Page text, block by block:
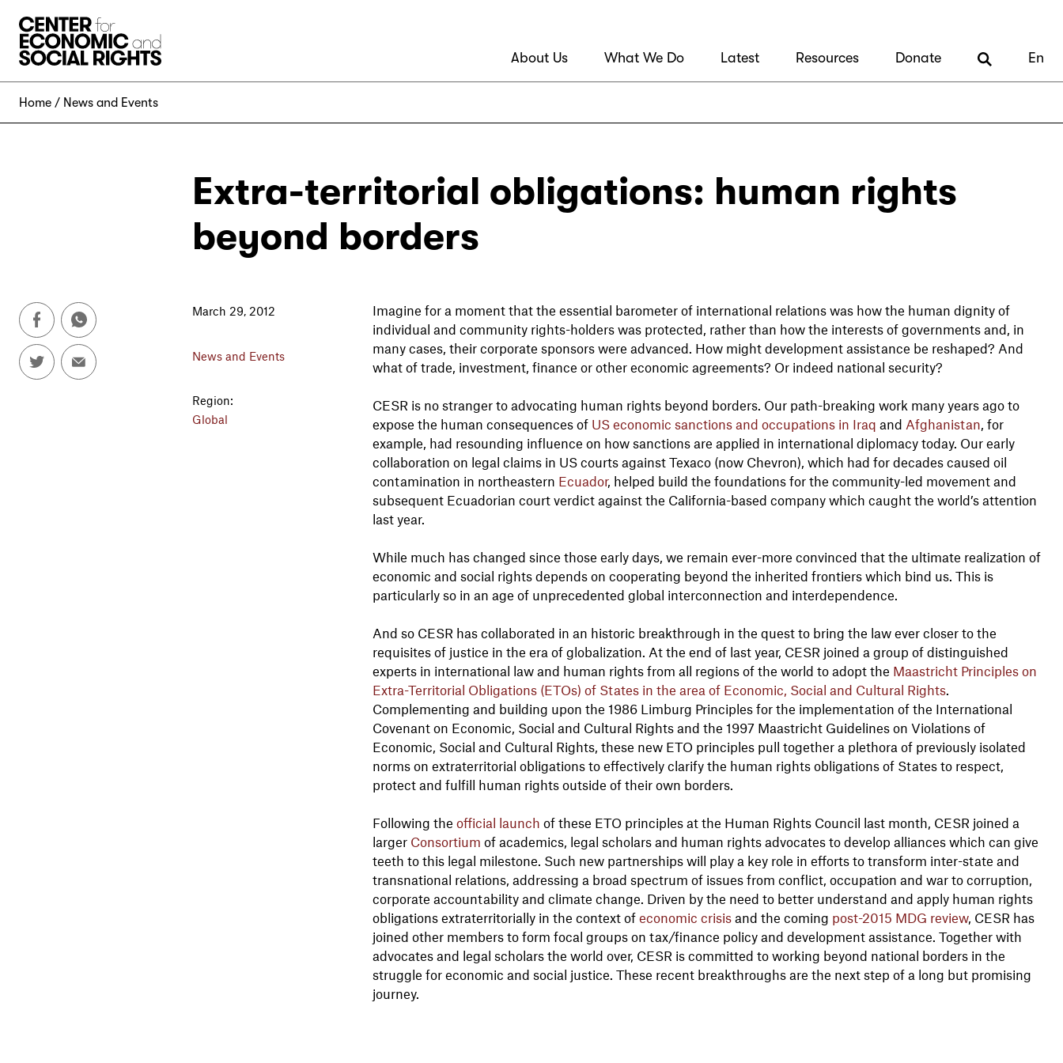
About Us What We Do Latest Resources Donate En
Home News and Events
Extra-territorial obligations: human rights
beyond borders
March 29, 2012
News and Events
Region:
Global
Imagine for a moment that the essential barometer of international relations was how the human dignity of
individual and community rights-holders was protected, rather than how the interests of governments and, in
many cases, their corporate sponsors were advanced. How might development assistance be reshaped? And
what of trade, investment, finance or other economic agreements? Or indeed national security?
CESR is no stranger to advocating human rights beyond borders. Our path-breaking work many years ago to
expose the human consequences of US economic sanctions and occupations in Iraq and Afghanistan , for
example, had resounding influence on how sanctions are applied in international diplomacy today. Our early
collaboration on legal claims in US courts against Texaco (now Chevron), which had for decades caused oil
contamination in northeastern Ecuador, helped build the foundations for the community-led movement and
subsequent Ecuadorian court verdict against the California-based company which caught the world’s attention
last year.
While much has changed since those early days, we remain ever-more convinced that the ultimate realization of
economic and social rights depends on cooperating beyond the inherited frontiers which bind us. This is
particularly so in an age of unprecedented global interconnection and interdependence.
And so CESR has collaborated in an historic breakthrough in the quest to bring the law ever closer to the
requisites of justice in the era of globalization. At the end of last year, CESR joined a group of distinguished
experts in international law and human rights from all regions of the world to adopt the Maastricht Principles on
Extra-Territorial Obligations (ETOs) of States in the area of Economic, Social and Cultural Rights.
Complementing and building upon the 1986 Limburg Principles for the implementation of the International
Covenant on Economic, Social and Cultural Rights and the 1997 Maastricht Guidelines on Violations of
Economic, Social and Cultural Rights, these new ETO principles pull together a plethora of previously isolated
norms on extraterritorial obligations to effectively clarify the human rights obligations of States to respect,
protect and fulfill human rights outside of their own borders.
Following the official launch of these ETO principles at the Human Rights Council last month, CESR joined a
larger Consortium of academics, legal scholars and human rights advocates to develop alliances which can give
teeth to this legal milestone. Such new partnerships will play a key role in efforts to transform inter-state and
transnational relations, addressing a broad spectrum of issues from conflict, occupation and war to corruption,
corporate accountability and climate change. Driven by the need to better understand and apply human rights
obligations extraterritorially in the context of economic crisisand the coming post-2015 MDG review, CESR has
joined other members to form focal groups on tax/finance policy and development assistance. Together with
advocates and legal scholars the world over, CESR is committed to working beyond national borders in the
struggle for economic and social justice. These recent breakthroughs are the next step of a long but promising
journey.